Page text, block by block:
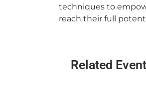
techniques to
reach their full
Related